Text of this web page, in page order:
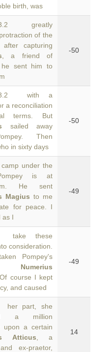
birth, was
greatly
of the
capturing
, a friend of
he sent him to
-50
with a
a reconciliation
terms. But
sailed away
Then
in sixty days
-50
under the
is at
He sent
Magius to me
for peace. I
as I
-49
take these
consideration.
Pompey's
Numerius
Of course I kept
and caused
-49
her part, she
a million
upon a certain
Atticus , a
ex-praetor,
14